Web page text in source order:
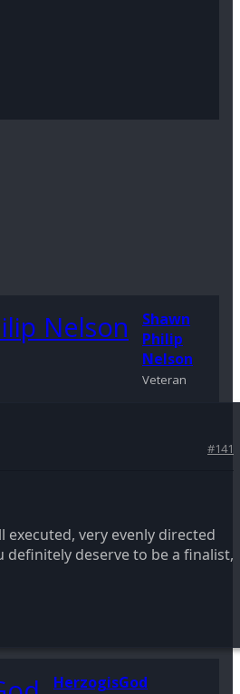
Shawn
Philip
Nelson
Veteran
#141
executed, very evenly directed
definitely deserve to be a finalist,
HerzogisGod